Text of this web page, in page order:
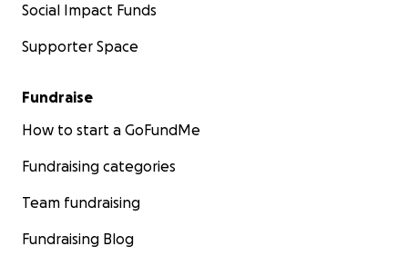
Social Impact Funds
Supporter Space
Fundraise
How to start a GoFundMe
Fundraising categories
Team fundraising
Fundraising Blog